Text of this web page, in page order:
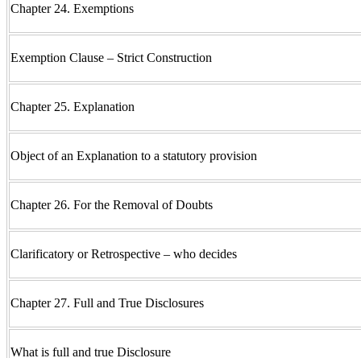
Chapter 24. Exemptions
Exemption Clause – Strict Construction
Chapter 25. Explanation
Object of an Explanation to a statutory provision
Chapter 26. For the Removal of Doubts
Clarificatory or Retrospective – who decides
Chapter 27. Full and True Disclosures
What is full and true Disclosure